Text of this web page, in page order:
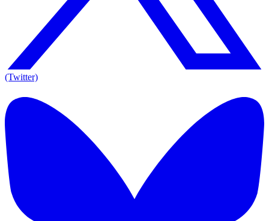
(Twitter)